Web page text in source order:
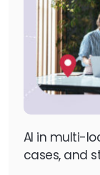
AI in multi-
cases, and